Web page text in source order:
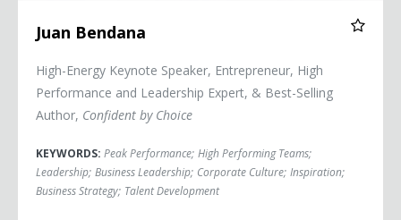
Juan Bendana
High-Energy Keynote Speaker, Entrepreneur, High
Performance and Leadership Expert, & Best-Selling
Author, Confident by Choice
KEYWORDS: Peak Performance; High Performing Teams;
Leadership; Business Leadership; Corporate Culture; Inspiration;
Business Strategy; Talent Development